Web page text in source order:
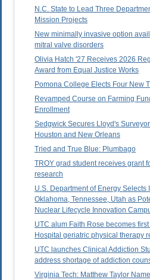
N.C. State to Lead Three
Mission Projects
New minimally invasive option
mitral valve disorders
Olivia Hatch '27 Receives 2026
Award from Equal Justice Works
Pomona College Elects Four New
Revamped Course on Farming
Enrollment
Sedgwick Secures Lloyd's
Houston and New Orleans
Tried and True Blue: Plumbago
TROY grad student receives grant
research
U.S. Department of Energy Selects
Oklahoma, Tennessee, Utah as
Nuclear Lifecycle Innovation
UTC alum Faith Rose becomes
Hospital geriatric physical therapy
UTC launches Clinical Addiction
address shortage of addiction
Virginia Tech: Matthew Taylor